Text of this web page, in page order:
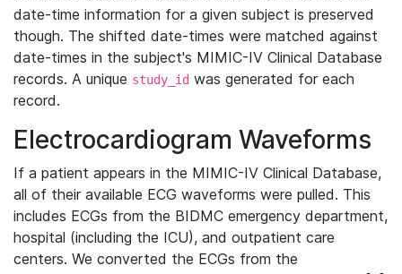
date-time information for a given subject is preserved
though. The shifted date-times were matched against
date-times in the subject's MIMIC-IV Clinical Database
records. A unique study_id was generated for each
record.
Electrocardiogram Waveforms
If a patient appears in the MIMIC-IV Clinical Database,
all of their available ECG waveforms were pulled. This
includes ECGs from the BIDMC emergency department,
hospital (including the ICU), and outpatient care
centers. We converted the ECGs from the